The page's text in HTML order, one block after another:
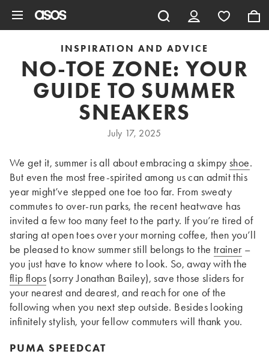
INSPIRATION AND ADVICE
NO-TOE ZONE: YOUR
GUIDE TO SUMMER
SNEAKERS
July 17, 2025
We get it, summer is all about embracing a skimpy shoe.
But even the most free-spirited among us can admit this
year might’ve stepped one toe too far. From sweaty
commutes to over-run parks, the recent heatwave has
invited a few too many feet to the party. If you’re tired of
staring at open toes over your morning coffee, then you’ll
be pleased to know summer still belongs to the trainer–
you just have to know where to look. So, away with the
flip flops (sorry Jonathan Bailey), save those sliders for
your nearest and dearest, and reach for one of the
following when you next step outside. Besides looking
infinitely stylish, your fellow commuters will thank you.
PUMA SPEEDCAT